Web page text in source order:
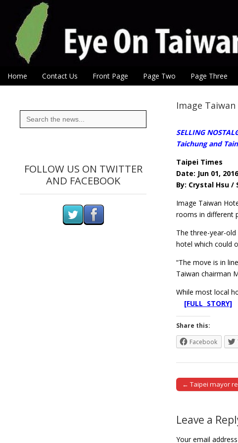
Eye On Taiwan
Main menu
Skip to content
Home Contact Us Front Page Page Two Page Three
Image
SELLING
Taichung and
Taipei Times
Date: Jun 01, 2016
By: Crystal Hsu
Image Taiwan
rooms in different
The three-year-
hotel which could
“The move is in
Taiwan chairman
While most local
[FULL STORY]
Share this:
Facebook
Post navigation
← Taipei mayor
Leave a
Your email
Search
for:
FOLLOW US ON TWITTER
AND FACEBOOK